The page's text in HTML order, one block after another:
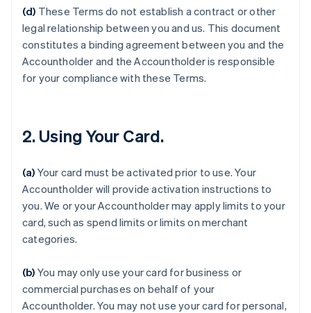
(d) These Terms do not establish a contract or other
legal relationship between you and us. This document
constitutes a binding agreement between you and the
Accountholder and the Accountholder is responsible
for your compliance with these Terms.
2. Using Your Card.
(a) Your card must be activated prior to use. Your
Accountholder will provide activation instructions to
you. We or your Accountholder may apply limits to your
card, such as spend limits or limits on merchant
categories.
(b) You may only use your card for business or
commercial purchases on behalf of your
Accountholder. You may not use your card for personal,